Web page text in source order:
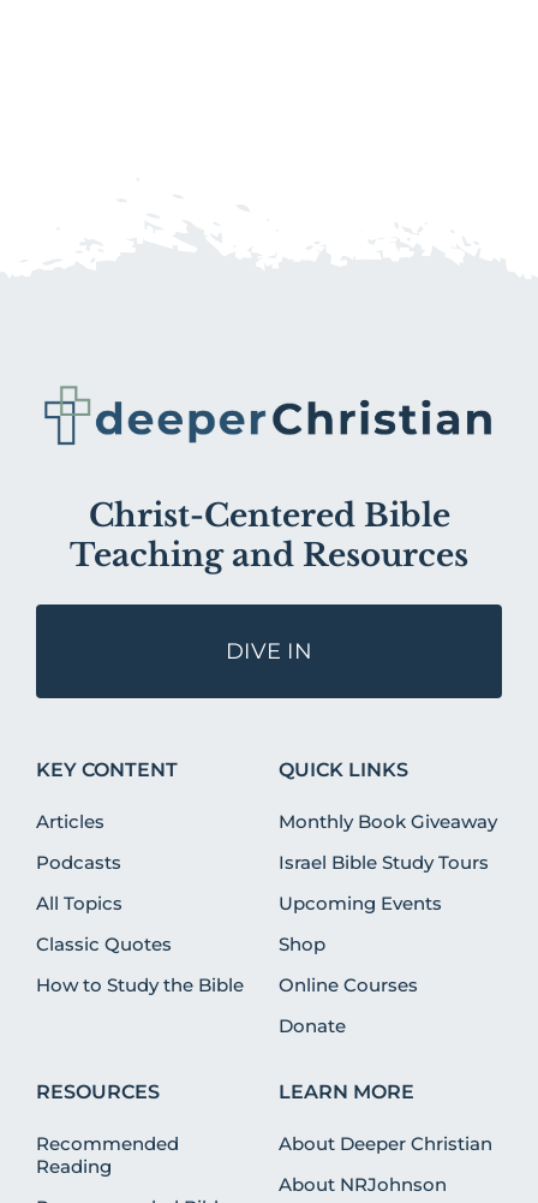
Christ-Centered Bible
Teaching and Resources
DIVE IN
KEY CONTENT
Articles
Podcasts
All Topics
Classic Quotes
How to Study the Bible
QUICK LINKS
Monthly Book Giveaway
Israel Bible Study Tours
Upcoming Events
Shop
Online Courses
Donate
RESOURCES
Recommended
Reading
LEARN MORE
About Deeper Christian
About NRJohnson